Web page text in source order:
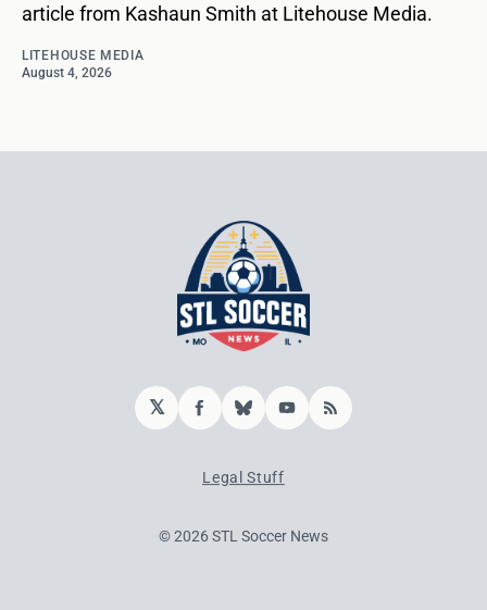
article from Kashaun Smith at Litehouse Media.
LITEHOUSE MEDIA
August 4, 2026
𝕏 Facebook
BlueskyYouTube
RSS
Legal Stuff
© 2026 STL Soccer News